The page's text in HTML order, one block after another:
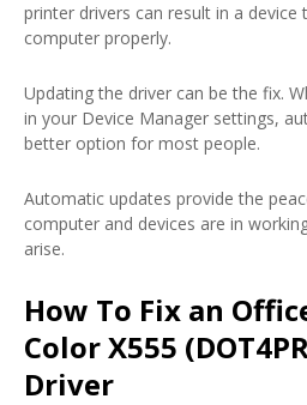
printer drivers can result in a device
computer properly.
Updating the driver can be the fix.
in your Device Manager settings,
better option for most people.
Automatic updates provide the
computer and devices are in
arise.
How To Fix an
Color X555
Driver